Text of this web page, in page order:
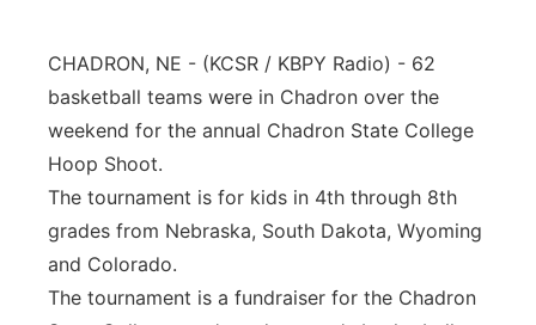
CHADRON, NE - (KCSR / KBPY Radio) - 62
basketball teams were in Chadron over the
weekend for the annual Chadron State College
Hoop Shoot.
The tournament is for kids in 4th through 8th
grades from Nebraska, South Dakota, Wyoming
and Colorado.
The tournament is a fundraiser for the Chadron